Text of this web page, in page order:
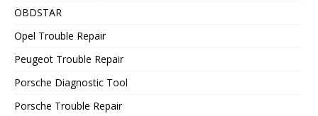
OBDSTAR
Opel Trouble Repair
Peugeot Trouble Repair
Porsche Diagnostic Tool
Porsche Trouble Repair